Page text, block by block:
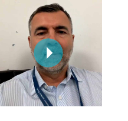
Corporate Massage